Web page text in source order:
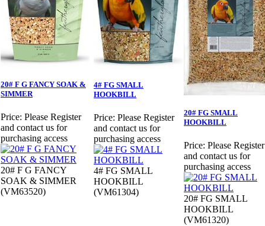
20# F G FANCY SOAK &
SIMMER
Price: Please Register
and contact us for
purchasing access
20# F G FANCY
SOAK & SIMMER
(VM63520)
4# FG SMALL
HOOKBILL
Price: Please Register
and contact us for
purchasing access
4# FG SMALL
HOOKBILL
(VM61304)
20# FG SMALL
HOOKBILL
Price: Please Register
and contact us for
purchasing access
20# FG SMALL
HOOKBILL
(VM61320)